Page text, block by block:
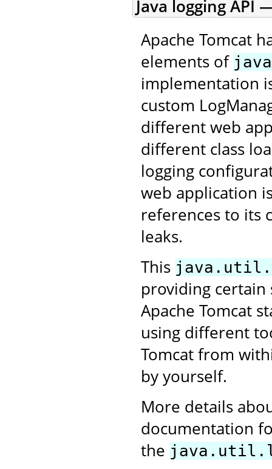
Java logging API
Apache Tomcat
elements of
implementation
custom
different web
different class
logging
web application
references to its
leaks.
This
providing certain
Apache Tomcat
using different
Tomcat from
by yourself.
More details
documentation
the